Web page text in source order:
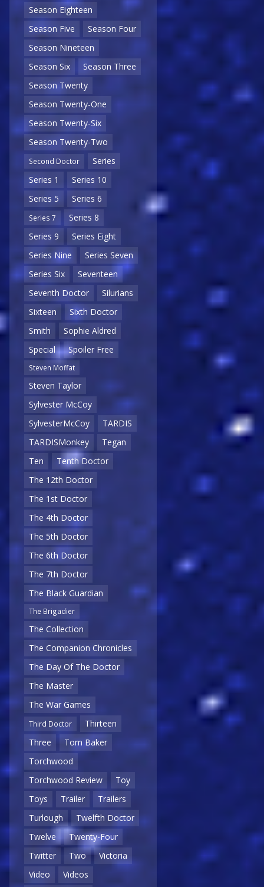
Season Eighteen
Season Five
Season Four
Season Nineteen
Season Six
Season Three
Season Twenty
Season Twenty-One
Season Twenty-Six
Season Twenty-Two
Second Doctor
Series
Series 1
Series 10
Series 5
Series 6
Series 7
Series 8
Series 9
Series Eight
Series Nine
Series Seven
Series Six
Seventeen
Seventh Doctor
Silurians
Sixteen
Sixth Doctor
Smith
Sophie Aldred
Special
Spoiler Free
Steven Moffat
Steven Taylor
Sylvester McCoy
SylvesterMcCoy
TARDIS
TARDISMonkey
Tegan
Ten
Tenth Doctor
The 12th Doctor
The 1st Doctor
The 4th Doctor
The 5th Doctor
The 6th Doctor
The 7th Doctor
The Black Guardian
The Brigadier
The Collection
The Companion Chronicles
The Day Of The Doctor
The Master
The War Games
Third Doctor
Thirteen
Three
Tom Baker
Torchwood
Torchwood Review
Toy
Toys
Trailer
Trailers
Turlough
Twelfth Doctor
Twelve
Twenty-Four
Twitter
Two
Victoria
Video
Videos